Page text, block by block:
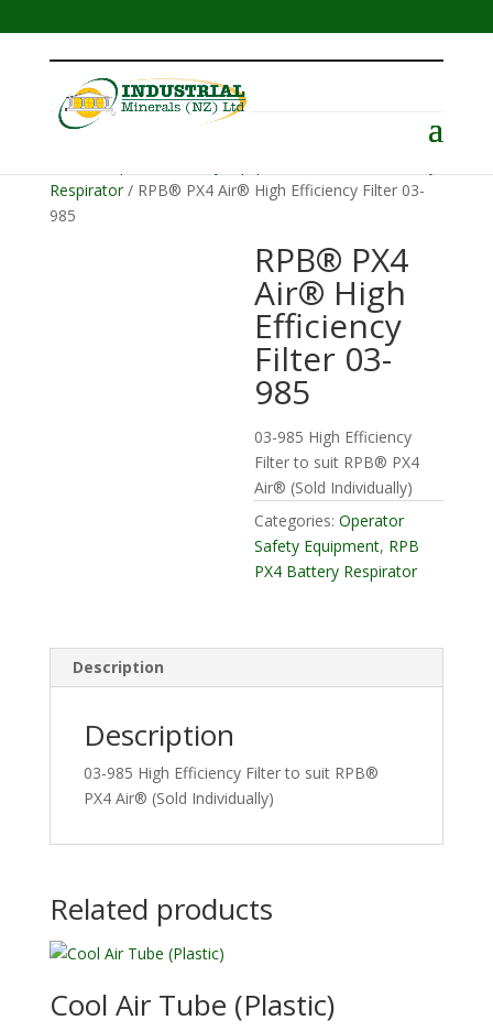
Menu
Respirator/ RPB® PX4 Air® High Efficiency Filter 03-
985
RPB® PX4
Air® High
Efficiency
Filter 03-
985
03-985 High Efficiency
Filter to suit RPB® PX4
Air® (Sold Individually)
Categories:Operator
Safety Equipment, RPB
PX4 Battery Respirator
Description
Description
03-985 High Efficiency Filter to suit RPB®
PX4 Air® (Sold Individually)
Related products
Cool Air Tube (Plastic)